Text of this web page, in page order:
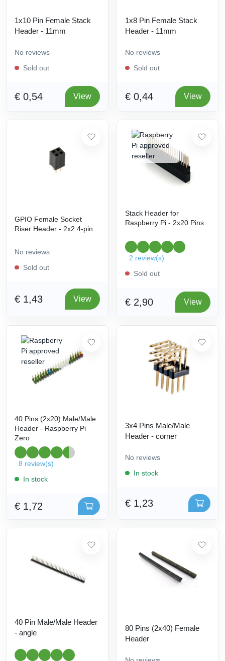
1x10 Pin Female Stack
Header - 11mm
No reviews
Sold out
€ 0,54 View
1x8 Pin Female Stack
Header - 11mm
No reviews
Sold out
€ 0,44 View
GPIO Female Socket
Riser Header - 2x2 4-pin
No reviews
Sold out
€ 1,43 View
Stack Header for
Raspberry Pi - 2x20 Pins
2 review(s)
Sold out
€ 2,90 View
40 Pins (2x20) Male/Male
Header - Raspberry Pi
Zero
8 review(s)
In stock
€ 1,72
3x4 Pins Male/Male
Header - corner
No reviews
In stock
€ 1,23
40 Pin Male/Male Header
- angle
80 Pins (2x40) Female
Header